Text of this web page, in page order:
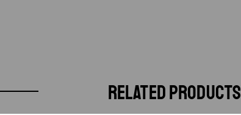
RELATED PRODUCTS